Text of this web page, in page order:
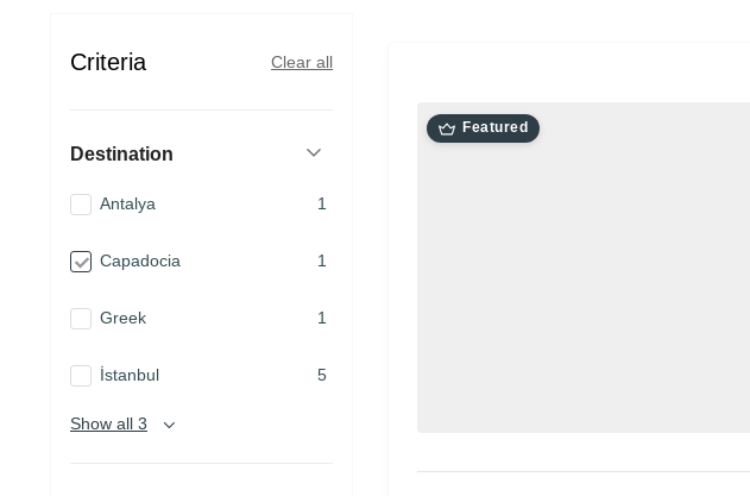
Criteria Clear all
Destination
Antalya 1
Capadocia 1
Greek 1
İstanbul 5
Show all 3
Featured